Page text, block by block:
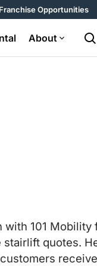
Opportunities
About
101
quotes.